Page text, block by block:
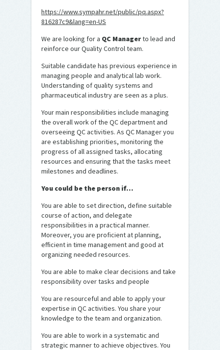
https://www.sympahr.net/public/pq.aspx?
816287c9&lang=en-US
We are looking for a QC Managerto lead and
reinforce our Quality Control team.
Suitable candidate has previous experience in
managing people and analytical lab work.
Understanding of quality systems and
pharmaceutical industry are seen as a plus.
Your main responsibilities include managing
the overall work of the QC department and
overseeing QC activities. As QC Manager you
are establishing priorities, monitoring the
progress of all assigned tasks, allocating
resources and ensuring that the tasks meet
milestones and deadlines.
You could be the person if…
You are able to set direction, define suitable
course of action, and delegate
responsibilities in a practical manner.
Moreover, you are proficient at planning,
efficient in time management and good at
organizing needed resources.
You are able to make clear decisions and take
responsibility over tasks and people
You are resourceful and able to apply your
expertise in QC activities. You share your
knowledge to the team and organization.
You are able to work in a systematic and
strategic manner to achieve objectives. You